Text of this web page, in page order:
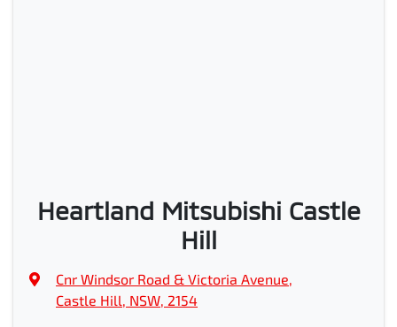
Heartland Mitsubishi Castle
Hill
Cnr Windsor Road & Victoria Avenue,
Castle Hill, NSW, 2154